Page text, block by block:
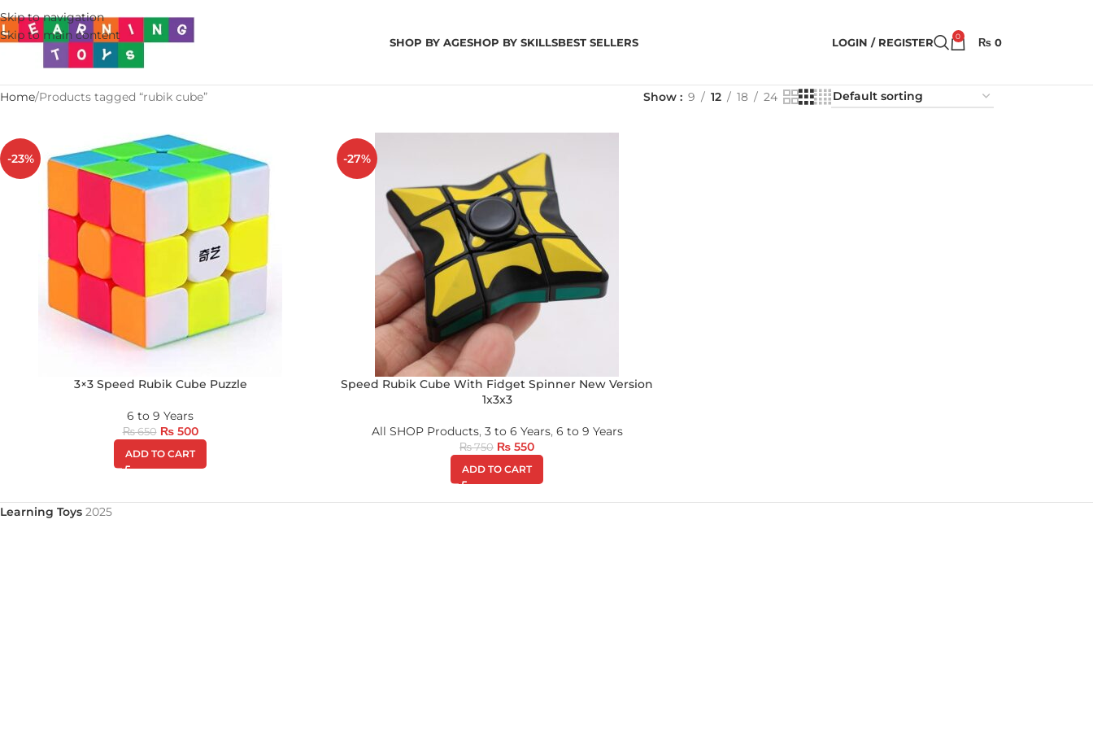
Skip to navigation
Skip to main content
SHOP BY AGESHOP BY SKILLSBEST SELLERS LOGIN / REGISTER 0 ₨ 0
Home Products tagged “rubik cube” Show 9 12 18 24
-23%
3×3 Speed Rubik Cube Puzzle
6 to 9 Years
₨650 ₨500
ADD TO CART
-27%
Speed Rubik Cube With Fidget Spinner New Version
1x3x3
All SHOP Products, 3 to 6 Years, 6 to 9 Years
₨750 ₨ 550
ADD TO CART
Learning Toys 2025